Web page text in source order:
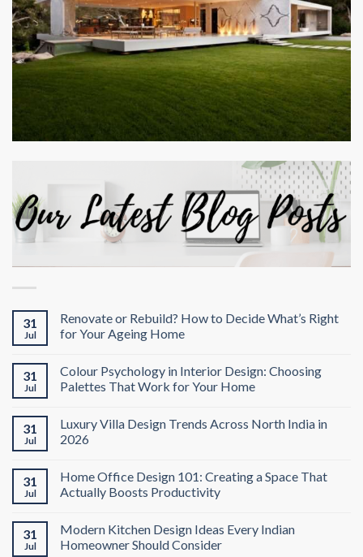
31
Jul
Renovate or Rebuild? How to Decide What’s Right
for Your Ageing Home
31
Jul
Colour Psychology in Interior Design: Choosing
Palettes That Work for Your Home
31
Jul
Luxury Villa Design Trends Across North India in
2026
31
Jul
Home Office Design 101: Creating a Space That
Actually Boosts Productivity
31
Jul
Modern Kitchen Design Ideas Every Indian
Homeowner Should Consider